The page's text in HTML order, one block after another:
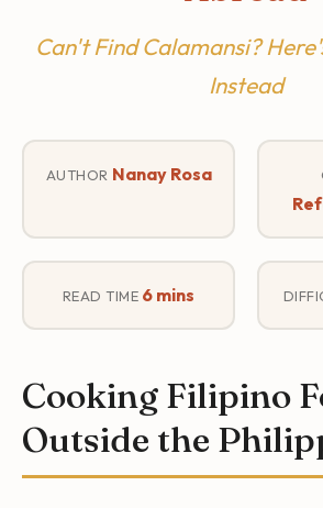
Can't Find Calamansi?
Instead
AUTHOR Nanay Rosa
READ TIME 6 mins
Cooking Filipino
Outside the